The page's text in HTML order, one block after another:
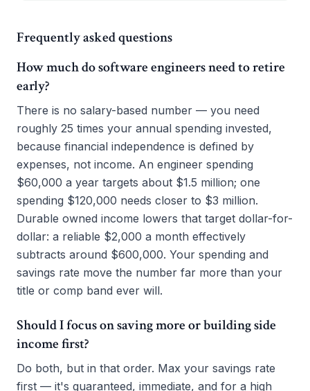
Frequently asked questions
How much do software engineers need to retire
early?
There is no salary-based number — you need
roughly 25 times your annual spending invested,
because financial independence is defined by
expenses, not income. An engineer spending
$60,000 a year targets about $1.5 million; one
spending $120,000 needs closer to $3 million.
Durable owned income lowers that target dollar-for-
dollar: a reliable $2,000 a month effectively
subtracts around $600,000. Your spending and
savings rate move the number far more than your
title or comp band ever will.
Should I focus on saving more or building side
income first?
Do both, but in that order. Max your savings rate
first — it's guaranteed, immediate, and for a high